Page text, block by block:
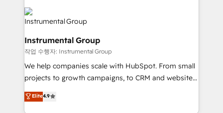
tune-ups, feature rollouts, adoption coaching. Buying
HubSpot, switching to it, or reviving a stale portal?
We are built for the work.
streamline your HubSpot experience. 🚀HubSpot
Elite Partners with 10+ years of HubSpot experience
Premier Partner 2023 🌟5 HubSpot Accreditations 🌟
Won HubSpot Theme Challenge 2021 🌟INBOUND’19
HubSpot Rising Star Why us? Harnessing the full
potential of the powerful HubSpot CRM. ✔️A team of
HubSpot experts backed by over 10+ years of
HubSpot experience ✔️Flexible pricing models —
Instrumental Group
작업 수행자: Instrumental Group
We help companies scale with HubSpot. From small
projects to growth campaigns, to CRM and websites.
Hire an agency that's experienced in every inch of
HubSpot and willing to work hand-in-hand with your
Elite4.9